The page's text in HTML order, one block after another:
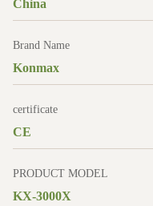
China
Brand Name
Konmax
certificate
CE
PRODUCT MODEL
KX-3000X